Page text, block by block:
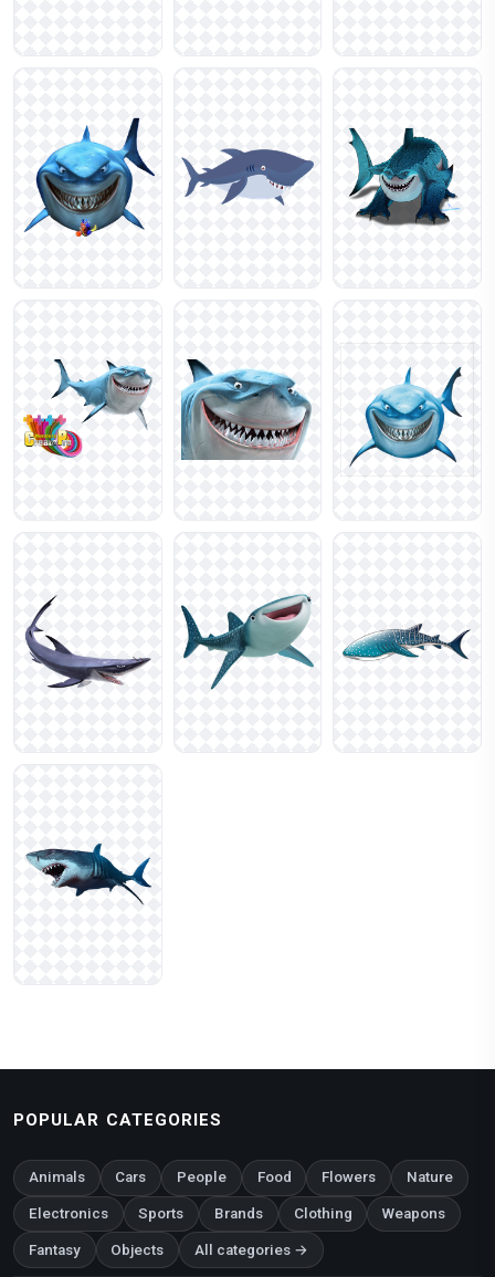
POPULAR CATEGORIES
Animals Cars People Food Flowers Nature
Electronics Sports Brands Clothing Weapons
Fantasy Objects All categories →